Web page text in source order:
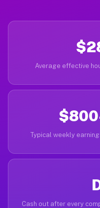
Average effective
Typical weekly
Cash out after every